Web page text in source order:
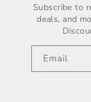
Subscribe to
deals, and
Email